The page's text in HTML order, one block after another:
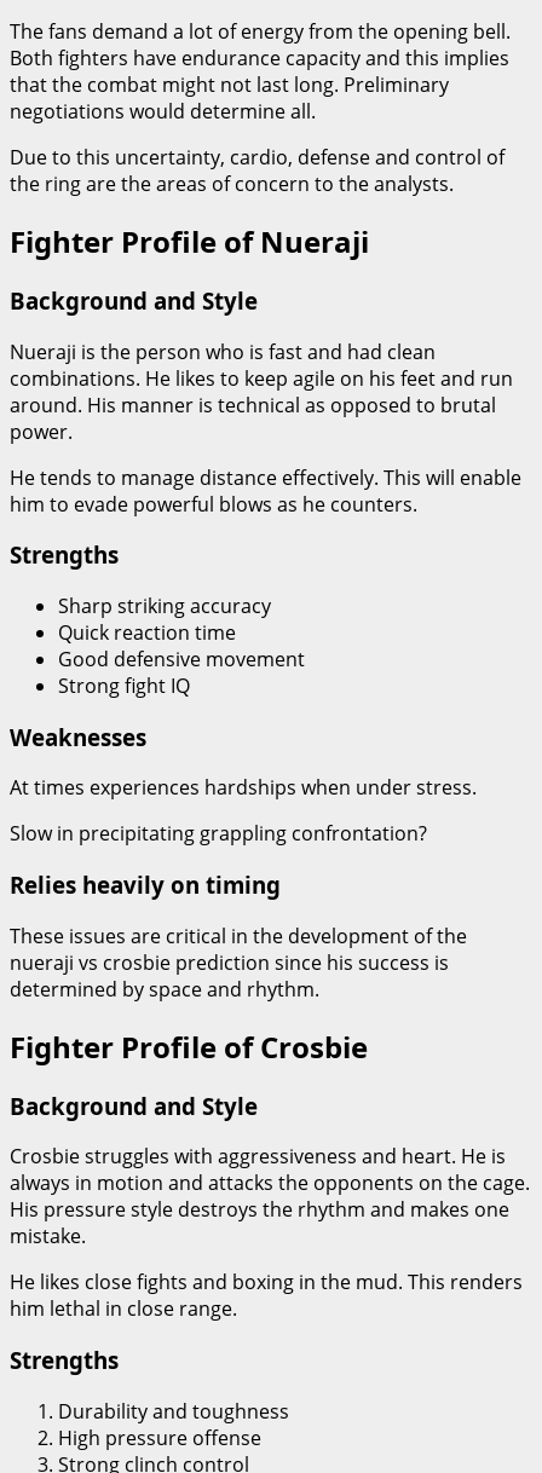
The fans demand a lot of energy from the opening bell.
Both fighters have endurance capacity and this implies
that the combat might not last long. Preliminary
negotiations would determine all.
Due to this uncertainty, cardio, defense and control of
the ring are the areas of concern to the analysts.
Fighter Profile of Nueraji
Background and Style
Nueraji is the person who is fast and had clean
combinations. He likes to keep agile on his feet and run
around. His manner is technical as opposed to brutal
power.
He tends to manage distance effectively. This will enable
him to evade powerful blows as he counters.
Strengths
Sharp striking accuracy
Quick reaction time
Good defensive movement
Strong fight IQ
Weaknesses
At times experiences hardships when under stress.
Slow in precipitating grappling confrontation?
Relies heavily on timing
These issues are critical in the development of the
nueraji vs crosbie prediction since his success is
determined by space and rhythm.
Fighter Profile of Crosbie
Background and Style
Crosbie struggles with aggressiveness and heart. He is
always in motion and attacks the opponents on the cage.
His pressure style destroys the rhythm and makes one
mistake.
He likes close fights and boxing in the mud. This renders
him lethal in close range.
Strengths
Durability and toughness
High pressure offense
Strong clinch control